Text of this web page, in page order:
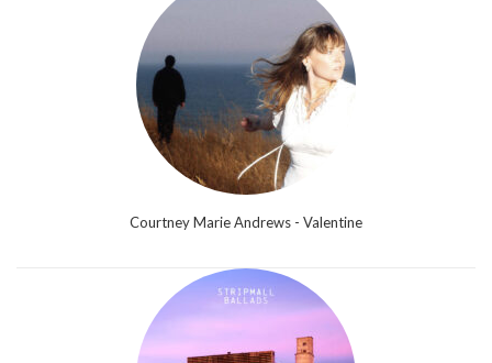
Courtney Marie Andrews - Valentine